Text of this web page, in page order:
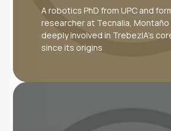
A robotics PhD from UPC and
researcher at Tecnalia, Montaño
deeply involved in TrebezIA's
since its origins